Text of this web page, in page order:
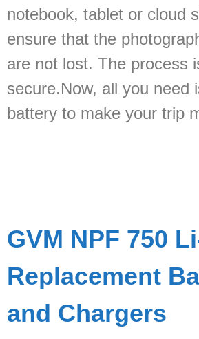
notebook, tablet or cloud
ensure that the
are not lost. The process
secure.Now, all you need
battery to make your trip
GVM NPF 750
Replacement
and Chargers